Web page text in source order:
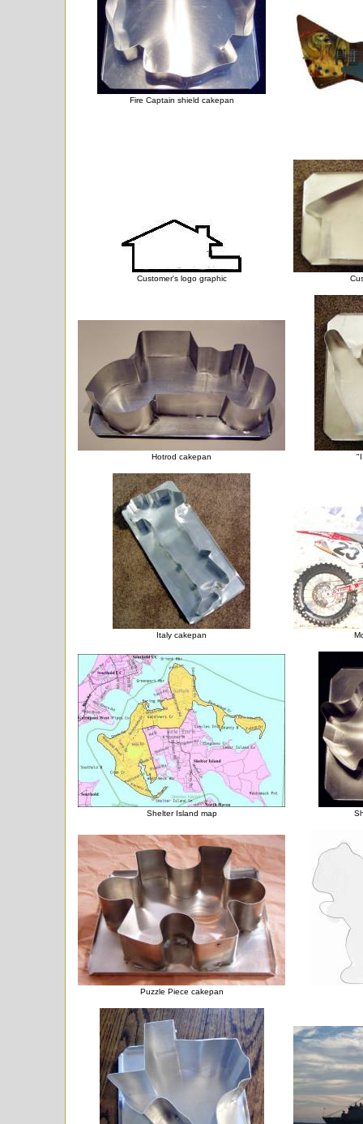
Fire Captain shield cakepan
Customer's logo graphic
Hotrod cakepan
Italy cakepan
Shelter Island map
Puzzle Piece cakepan